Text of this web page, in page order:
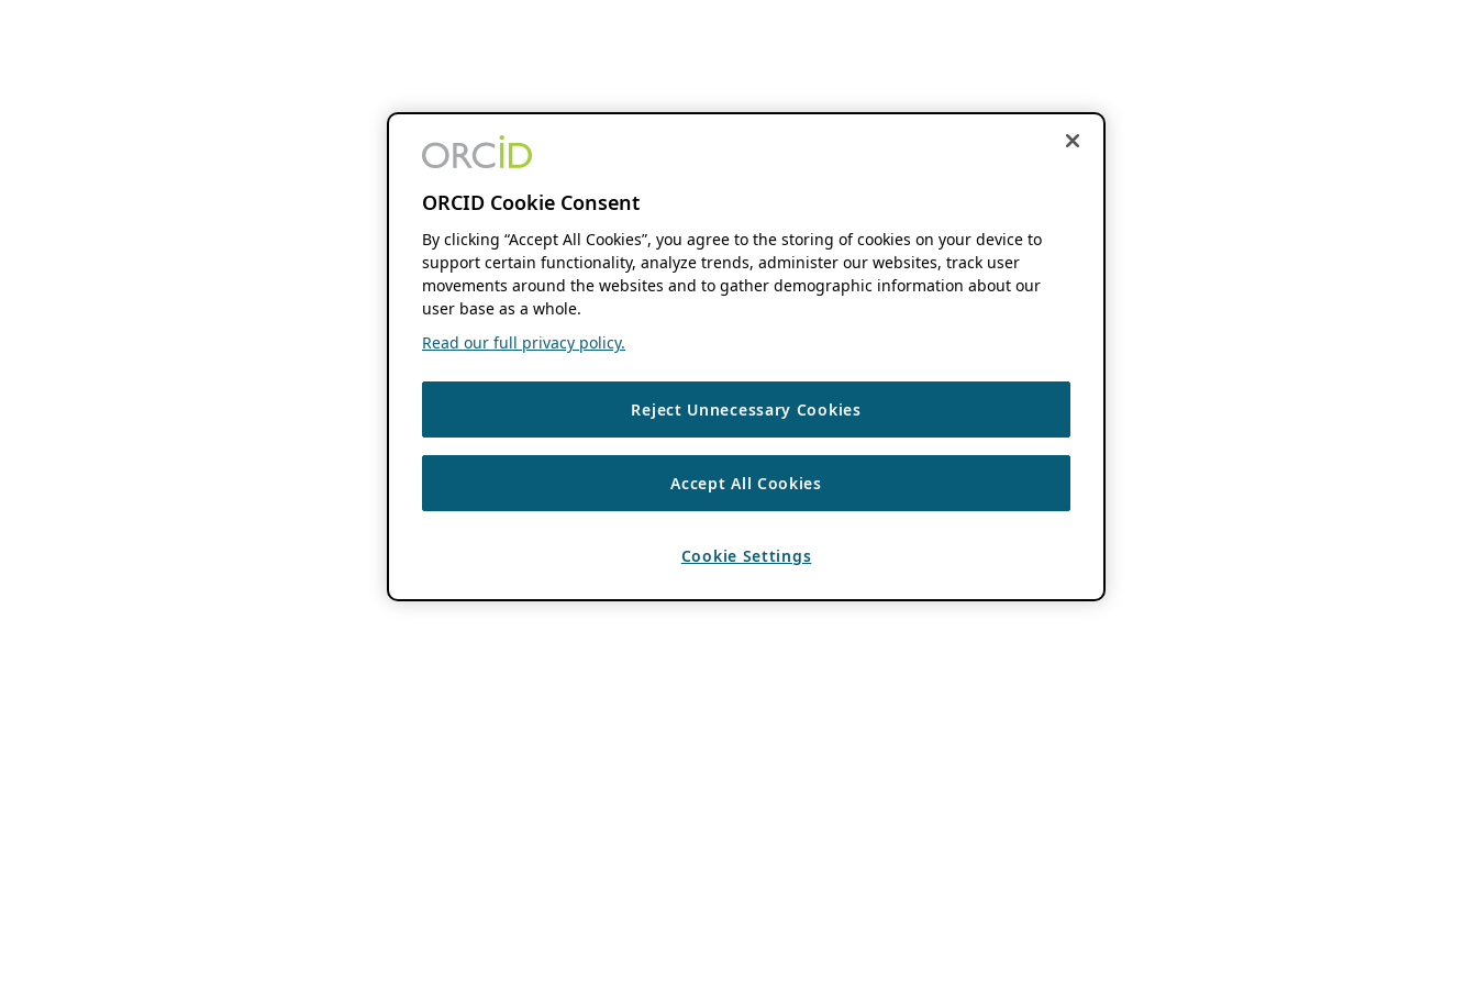
ORCID Cookie Consent
By clicking “Accept All Cookies”, you agree to the storing of cookies on your device to
support certain functionality, analyze trends, administer our websites, track user
movements around the websites and to gather demographic information about our
user base as a whole.
Read our full privacy policy.
Reject Unnecessary Cookies
Accept All Cookies
Cookie Settings